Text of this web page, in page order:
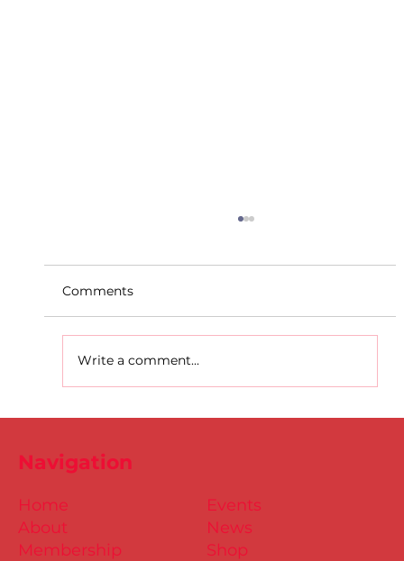
Comments
Write a comment...
Events
News
Shop
Home
About
Membership
Navigation